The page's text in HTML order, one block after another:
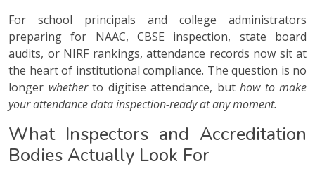
For school principals and college administrators
preparing for NAAC, CBSE inspection, state board
audits, or NIRF rankings, attendance records now sit at
the heart of institutional compliance. The question is no
longer whetherto digitise attendance, but how to make
your attendance data inspection-ready at any moment.
What Inspectors and Accreditation
Bodies Actually Look For